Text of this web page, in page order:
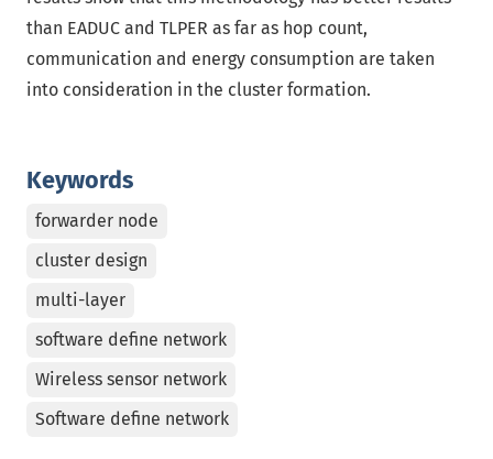
Keywords
forwarder node
cluster design
multi-layer
software define network
Wireless sensor network
Software define network
than EADUC and TLPER as far as hop count,
communication and energy consumption are taken
into consideration in the cluster formation.